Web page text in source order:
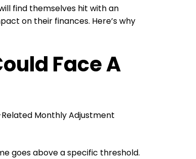
find themselves hit with an
on their finances. Here’s why
Face A
Monthly Adjustment
goes above a specific threshold.